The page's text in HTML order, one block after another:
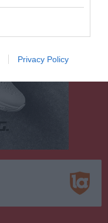
Privacy Policy